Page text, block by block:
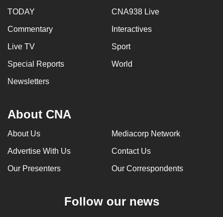
TODAY CNA938 Live
Commentary Interactives
Live TV Sport
Special Reports World
Newsletters
About CNA
About Us Mediacorp Network
Advertise With Us Contact Us
Our Presenters Our Correspondents
Follow our news